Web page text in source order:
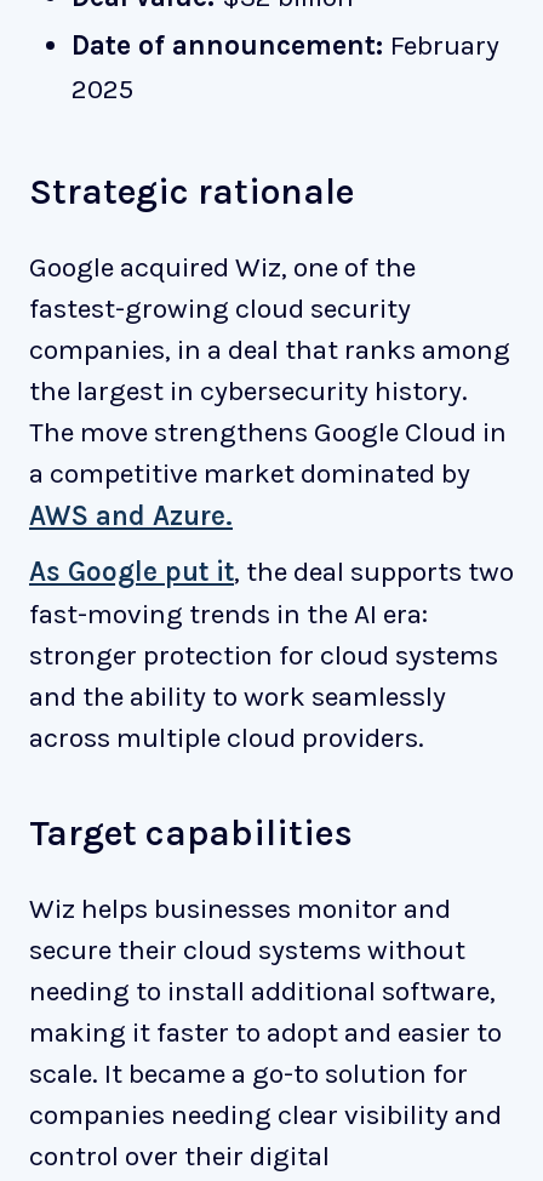
Date of announcement: February
2025
Strategic rationale
Google acquired Wiz, one of the
fastest-growing cloud security
companies, in a deal that ranks among
the largest in cybersecurity history.
The move strengthens Google Cloud in
a competitive market dominated by
AWS and Azure.
As Google put it, the deal supports two
fast-moving trends in the AI era:
stronger protection for cloud systems
and the ability to work seamlessly
across multiple cloud providers.
Target capabilities
Wiz helps businesses monitor and
secure their cloud systems without
needing to install additional software,
making it faster to adopt and easier to
scale. It became a go-to solution for
companies needing clear visibility and
control over their digital